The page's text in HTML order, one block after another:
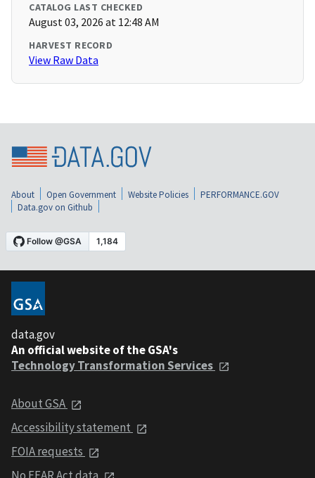
CATALOG LAST CHECKED
August 03, 2026 at 12:48 AM
HARVEST RECORD
View Raw Data
About Open Government Website Policies
PERFORMANCE.GOV
Data.gov on Github
data.gov
An official website of the GSA's
Technology Transformation Services
About GSA
Accessibility statement
FOIA requests